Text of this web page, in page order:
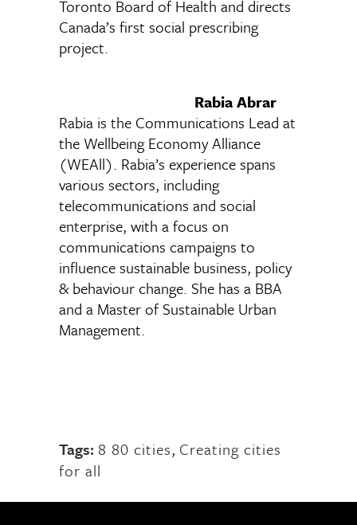
Toronto Board of Health and directs
Canada’s first social prescribing
project.
Rabia Abrar
Rabia is the Communications Lead at
the Wellbeing Economy Alliance
(WEAll). Rabia’s experience spans
various sectors, including
telecommunications and social
enterprise, with a focus on
communications campaigns to
influence sustainable business, policy
& behaviour change. She has a BBA
and a Master of Sustainable Urban
Management.
Tags: 8 80 cities, Creating cities
for all